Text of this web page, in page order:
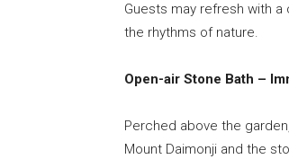
Guests may refresh with
the rhythms of nature.
Open-air Stone Bath –
Perched above the
Mount Daimonji and the